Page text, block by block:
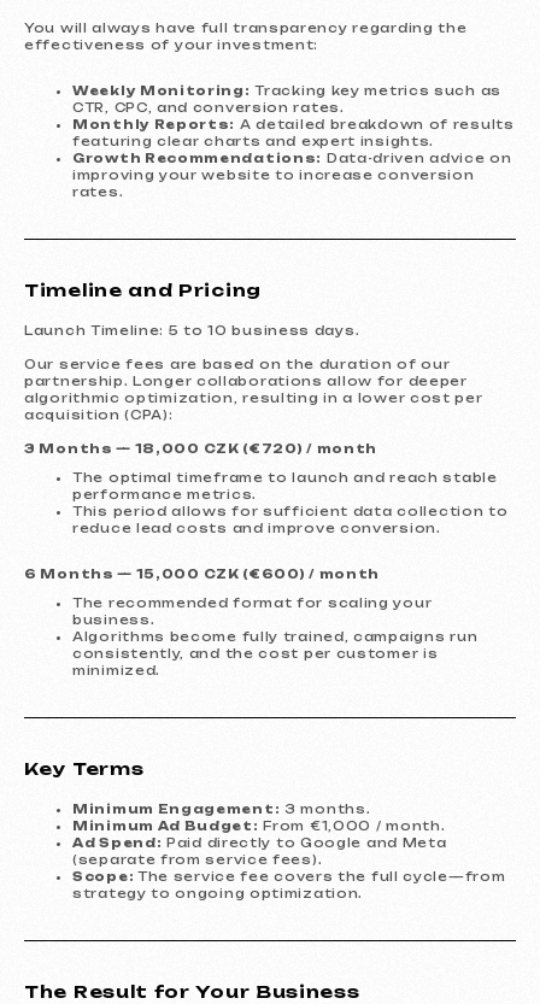
You will always have full transparency regarding the
effectiveness of your investment:
Weekly Monitoring: Tracking key metrics such as
CTR, CPC, and conversion rates.
Monthly Reports: A detailed breakdown of results
featuring clear charts and expert insights.
Growth Recommendations: Data-driven advice on
improving your website to increase conversion
rates.
Timeline and Pricing
Launch Timeline: 5 to 10 business days.
Our service fees are based on the duration of our
partnership. Longer collaborations allow for deeper
algorithmic optimization, resulting in a lower cost per
acquisition (CPA):
3 Months — 18,000 CZK (€720) / month
The optimal timeframe to launch and reach stable
performance metrics.
This period allows for sufficient data collection to
reduce lead costs and improve conversion.
6 Months — 15,000 CZK (€600) / month
The recommended format for scaling your
business.
Algorithms become fully trained, campaigns run
consistently, and the cost per customer is
minimized.
Key Terms
Minimum Engagement: 3 months.
Minimum Ad Budget: From €1,000 / month.
Ad Spend: Paid directly to Google and Meta
(separate from service fees).
Scope: The service fee covers the full cycle—from
strategy to ongoing optimization.
The Result for Your Business
Website development
Services and pricing
We offer comprehensive marketing
solutions.
Template website 599 €
One-page website
Multi-page website
Online store
from 30 days
from 1599 €
Learn more
Learn more
Learn more
Order now
Order now